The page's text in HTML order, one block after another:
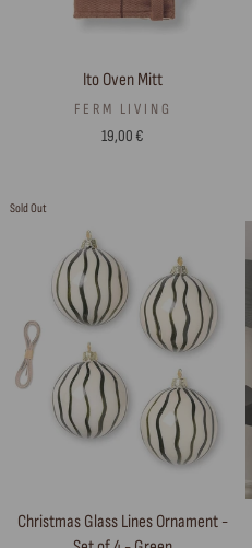
Ito Oven Mitt
FERM LIVING
19,00 €
Sold Out
Christmas Glass Lines Ornament -